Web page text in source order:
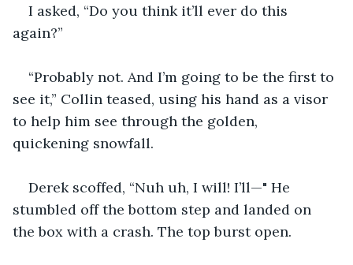
I asked, “Do you think it’ll ever do this
again?”
“Probably not. And I’m going to be the first to
see it,” Collin teased, using his hand as a visor
to help him see through the golden,
quickening snowfall.
Derek scoffed, “Nuh uh, I will! I’ll—" He
stumbled off the bottom step and landed on
the box with a crash. The top burst open.